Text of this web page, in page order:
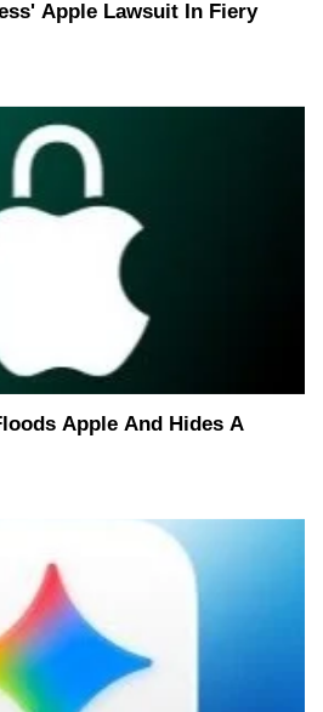
Apple Lawsuit In Fiery
Apple And Hides A